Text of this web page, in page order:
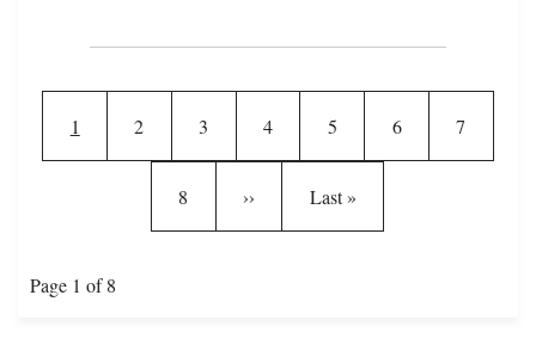
Current page
1 Page
2 Page
3 Page
4 Page
5 Page
6 Page
7
Page
8 Next page
›› Last page
Last »
Page 1 of 8